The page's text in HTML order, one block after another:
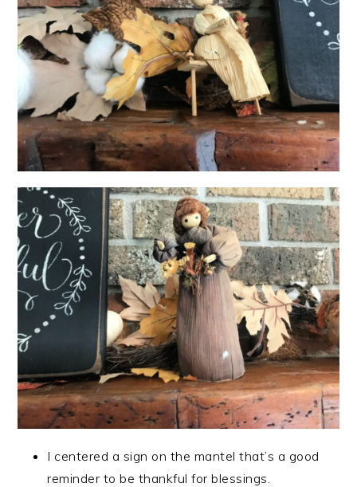
I centered a sign on the mantel that’s a good
reminder to be thankful for blessings.